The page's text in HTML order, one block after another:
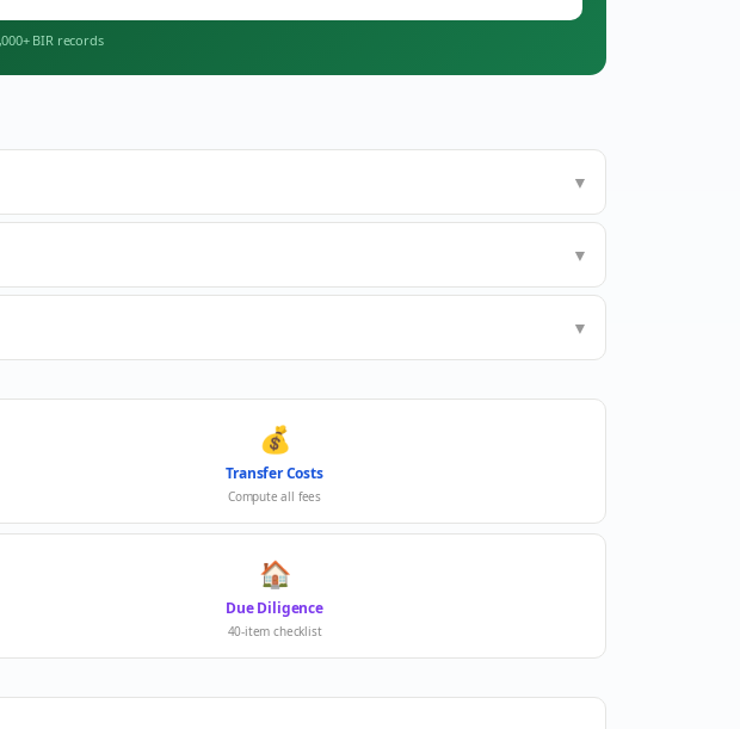
BIR records
▼
▼
▼
💰
Transfer Costs
Compute all fees
🏠
Due Diligence
40-item checklist